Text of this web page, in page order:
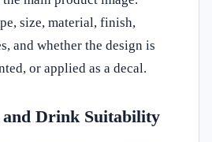
size, material, finish,
and whether the design is
or applied as a decal.
and Drink Suitability